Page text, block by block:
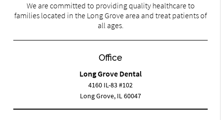
We are committed to providing quality healthcare to
families located in the Long Grove area and treat patients of
all ages.
Office
Long Grove Dental
4160 IL-83 #102
Long Grove, IL 60047